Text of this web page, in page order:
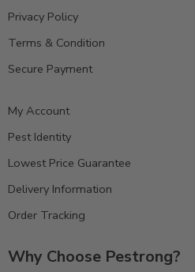
Privacy Policy
Terms & Condition
Secure Payment
My Account
Pest Identity
Lowest Price Guarantee
Delivery Information
Order Tracking
Why Choose Pestrong?